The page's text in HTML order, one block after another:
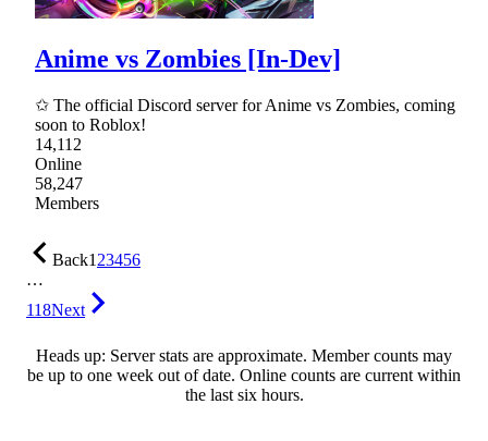
Anime vs Zombies [In-Dev]
✩ The official Discord server for Anime vs Zombies, coming
soon to Roblox!
14,112
Online
58,247
Members
Back123456
…
118Next
Heads up: Server stats are approximate. Member counts may
be up to one week out of date. Online counts are current within
the last six hours.